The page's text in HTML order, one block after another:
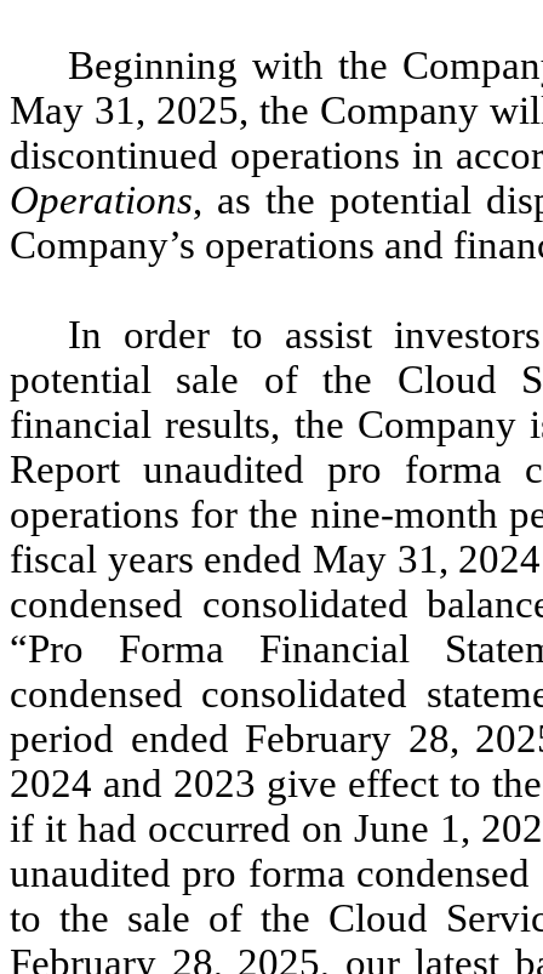
Beginning with the
May 31, 2025, the Company
discontinued operations in
Operations, as the potential
Company’s operations and
In order to assist
potential sale of the Cloud
financial results, the
Report unaudited pro forma
operations for the nine-month
fiscal years ended May 31,
condensed consolidated
“Pro Forma Financial
condensed consolidated
period ended February 28,
2024 and 2023 give effect to
if it had occurred on June 1,
unaudited pro forma
to the sale of the Cloud
February 28, 2025, our latest